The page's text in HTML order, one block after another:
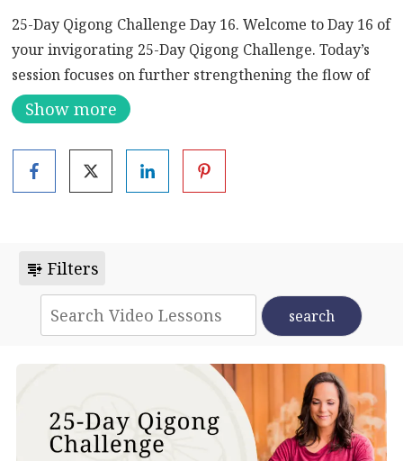
25-Day Qigong Challenge Day 16. Welcome to Day 16 of
your invigorating 25-Day Qigong Challenge. Today’s
session focuses on further strengthening the flow of
blood and Qi throughout your body, promoting
optimal circulation and vitality. You’ll be incorporating
specialized Daoyin Qigong movements, renowned for
their ability to enhance circulation and energize the
experience a profound sense of rejuvenation as your
circulation is optimized. Strong circulation not only
prevents headaches but also plays a crucial role in
maintaining a healthy weight and effectively
removing toxins from your system. Plus, by boosting
your metabolism, you’ll find yourself feeling more
energized and ready to take on the day.
Whether you’re joining for the first time or have been
Show more
Filters